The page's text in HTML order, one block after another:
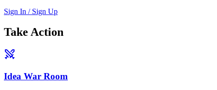
Sign In / Sign Up
Take Action
Idea War Room